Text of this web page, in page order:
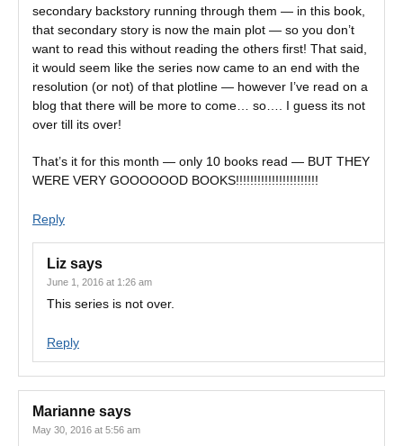
secondary backstory running through them — in this book,
that secondary story is now the main plot — so you don’t
want to read this without reading the others first! That said,
it would seem like the series now came to an end with the
resolution (or not) of that plotline — however I’ve read on a
blog that there will be more to come… so…. I guess its not
over till its over!
That’s it for this month — only 10 books read — BUT THEY
WERE VERY GOOOOOOD BOOKS!!!!!!!!!!!!!!!!!!!!!!!
Reply
Liz says
June 1, 2016 at 1:26 am
This series is not over.
Reply
Marianne says
May 30, 2016 at 5:56 am